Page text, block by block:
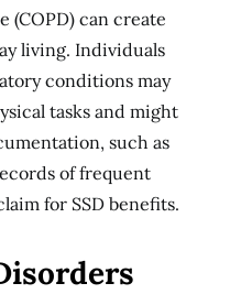
(COPD) can create
living. Individuals
conditions may
tasks and might
such as
of frequent
for SSD benefits.